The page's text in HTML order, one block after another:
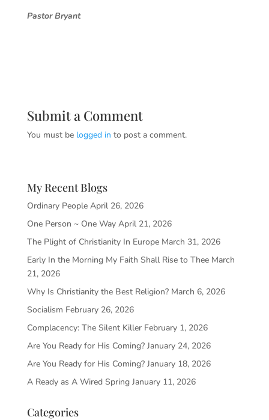
Pastor Bryant
Submit a Comment
You must be logged in to post a comment.
My Recent Blogs
Ordinary People April 26, 2026
One Person ~ One Way April 21, 2026
The Plight of Christianity In Europe March 31, 2026
Early In the Morning My Faith Shall Rise to Thee March
21, 2026
Why Is Christianity the Best Religion? March 6, 2026
Socialism February 26, 2026
Complacency: The Silent Killer February 1, 2026
Are You Ready for His Coming? January 24, 2026
Are You Ready for His Coming? January 18, 2026
A Ready as A Wired Spring January 11, 2026
Categories